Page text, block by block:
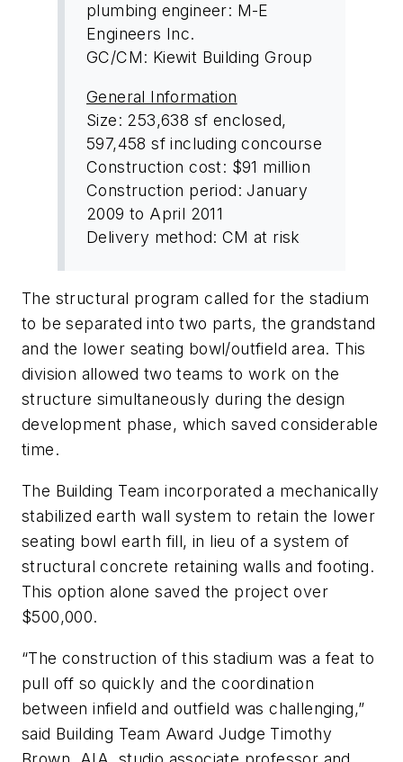
plumbing engineer: M-E
Engineers Inc.
GC/CM: Kiewit Building Group
General Information
Size: 253,638 sf enclosed,
597,458 sf including concourse
Construction cost: $91 million
Construction period: January
2009 to April 2011
Delivery method: CM at risk
The structural program called for the stadium
to be separated into two parts, the grandstand
and the lower seating bowl/outfield area. This
division allowed two teams to work on the
structure simultaneously during the design
development phase, which saved considerable
time.
The Building Team incorporated a mechanically
stabilized earth wall system to retain the lower
seating bowl earth fill, in lieu of a system of
structural concrete retaining walls and footing.
This option alone saved the project over
$500,000.
“The construction of this stadium was a feat to
pull off so quickly and the coordination
between infield and outfield was challenging,”
said Building Team Award Judge Timothy